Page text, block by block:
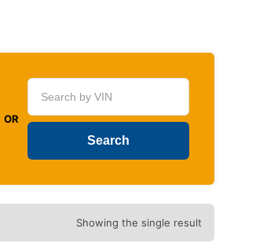
OR
Showing the single result